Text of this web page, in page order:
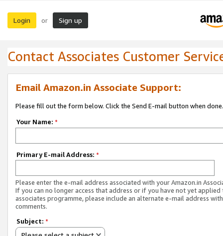
Login or Sign up
Contact Associates Customer
Email Amazon.in Associate Support:
Please fill out the form below. Click the Send E-mail button when done.
Your Name: *
Primary E-mail Address: *
Please enter the e-mail address associated with your Amazon.in
If you can no longer access that address or if you have not yet applied
associates programme, please include an alternate e-mail address
comments.
Subject: *